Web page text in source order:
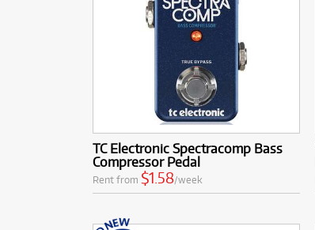
TC Electronic Spectracomp Bass
Compressor Pedal
Rent from $1.58/week